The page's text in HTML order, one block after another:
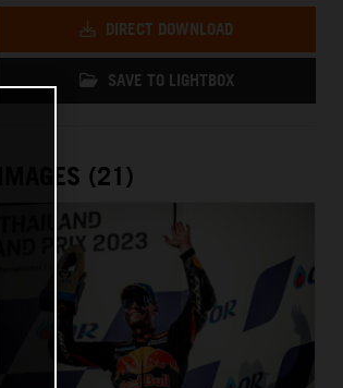
DIRECT DOWNLOAD
SAVE TO LIGHTBOX
IMAGES (21)